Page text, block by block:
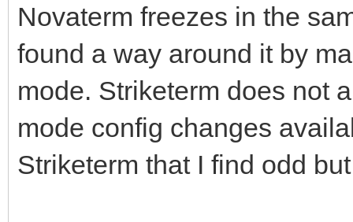
Novaterm freezes in the
found a way around it by
mode. Striketerm does not
mode config changes
Striketerm that I find odd